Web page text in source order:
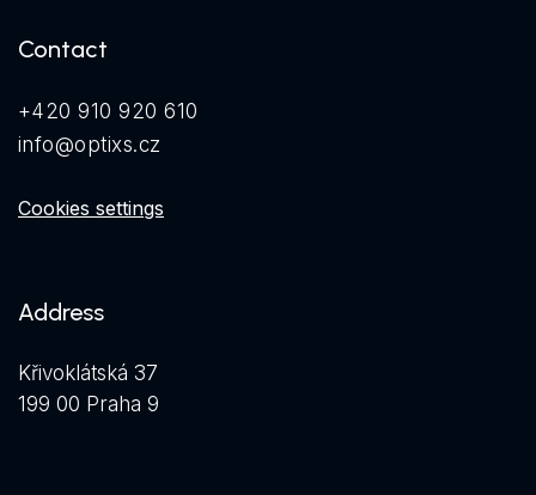
Contact
+420 910 920 610
info@optixs.cz
Cookies settings
Address
Křivoklátská 37
199 00 Praha 9